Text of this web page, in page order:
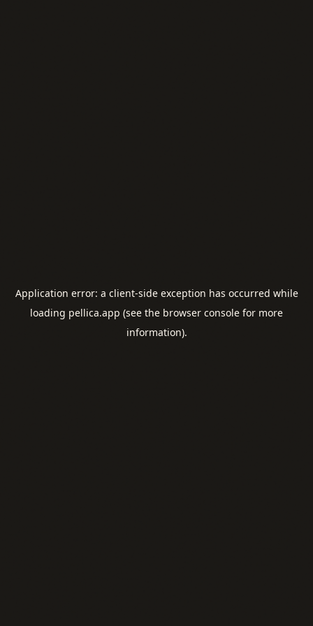
Application error: a client-side exception has occurred while
loading pellica.app (see the browser console for more
information).